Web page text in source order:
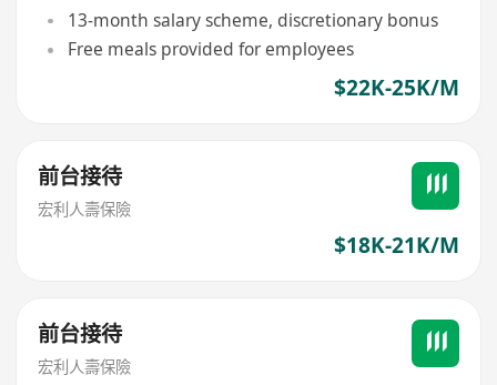
13-month salary scheme, discretionary bonus
Free meals provided for employees
$22K-25K/M
前台接待
宏利人壽保險
$18K-21K/M
前台接待
宏利人壽保險